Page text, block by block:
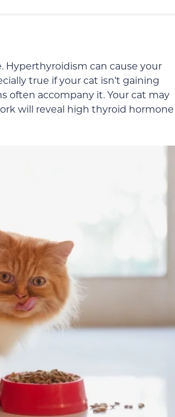
Hyperthyroidism can cause your
true if your cat isn’t gaining
often accompany it. Your cat may
will reveal high thyroid hormone